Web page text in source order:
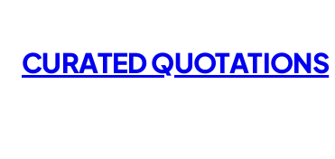
content
CURATED QUOTATIONS